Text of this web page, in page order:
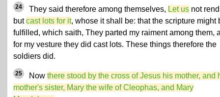
24 They said therefore among themselves, Let us not
butcast lots for it, whose it shall be: that the scripture might
fulfilled, which saith, They parted my raiment among them,
for my vesture they did cast lots. These things therefore the
soldiers did.
25 Now there stood by the cross of Jesus his mother, and
mother's sister, Mary the wife of Cleophas, and Mary